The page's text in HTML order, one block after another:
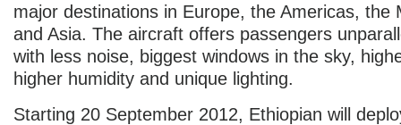
major destinations in Europe, the Americas, the
and Asia. The aircraft offers passengers
with less noise, biggest windows in the sky,
higher humidity and unique lighting.
Starting 20 September 2012, Ethiopian will